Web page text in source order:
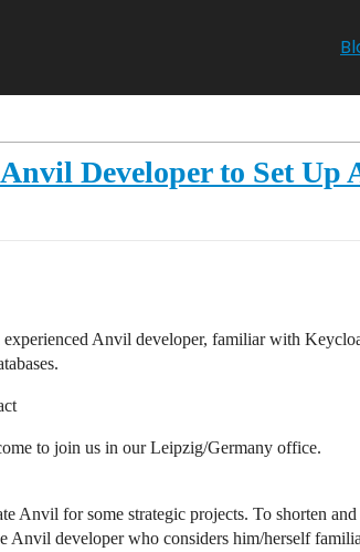
Developer to Set Up
Anvil developer, familiar with
to join us in our Leipzig/Germany office.
Anvil for some strategic projects. To shorten
Anvil developer who considers him/herself